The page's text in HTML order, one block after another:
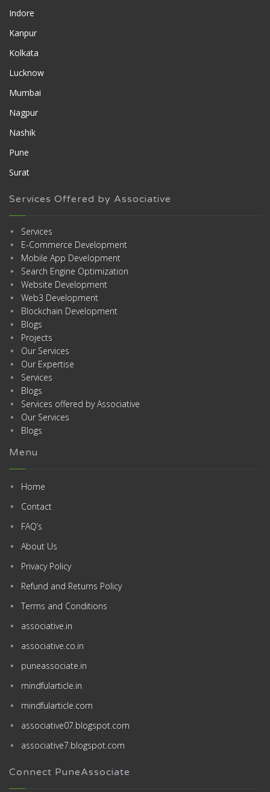
Indore
Kanpur
Kolkata
Lucknow
Mumbai
Nagpur
Nashik
Pune
Surat
Services Offered by Associative
Services
E-Commerce Development
Mobile App Development
Search Engine Optimization
Website Development
Web3 Development
Blockchain Development
Blogs
Projects
Our Services
Our Expertise
Services
Blogs
Services offered by Associative
Our Services
Blogs
Menu
Home
Contact
FAQ’s
About Us
Privacy Policy
Refund and Returns Policy
Terms and Conditions
associative.in
associative.co.in
puneassociate.in
mindfularticle.in
mindfularticle.com
associative07.blogspot.com
associative7.blogspot.com
Connect PuneAssociate